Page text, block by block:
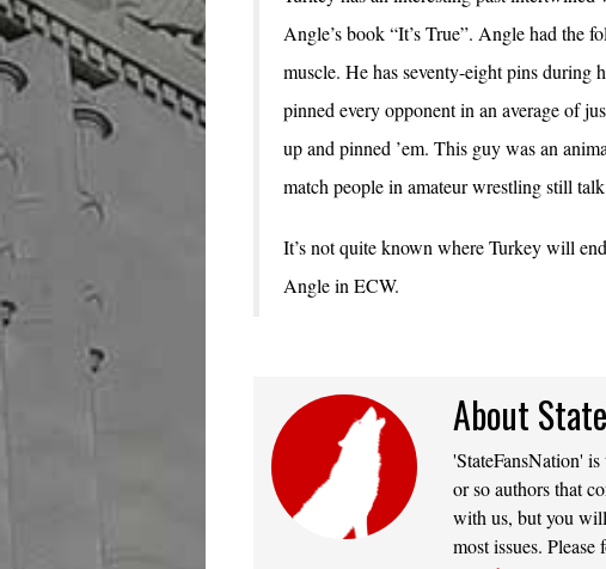
Angle’s book “It’s True”. Angle had the
muscle. He has seventy-eight pins during
pinned every opponent in an average of
up and pinned ’em. This guy was an
match people in amateur wrestling still
It’s not quite known where Turkey will
Angle in ECW.
About
'StateFansNation'
or so authors that
with us, but you
most issues.